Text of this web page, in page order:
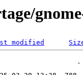
modified